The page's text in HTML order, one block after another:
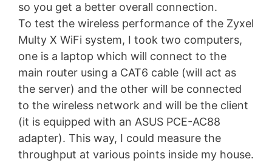
so you get a better overall connection.
To test the wireless performance of the Zyxel
Multy X WiFi system, I took two computers,
one is a laptop which will connect to the
main router using a CAT6 cable (will act as
the server) and the other will be connected
to the wireless network and will be the client
(it is equipped with an ASUS PCE-AC88
adapter). This way, I could measure the
throughput at various points inside my house.